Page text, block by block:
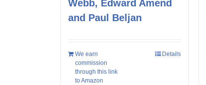
Webb, Edward Amend
and Paul Beljan
We earn
commission
through this link
to Amazon
Details